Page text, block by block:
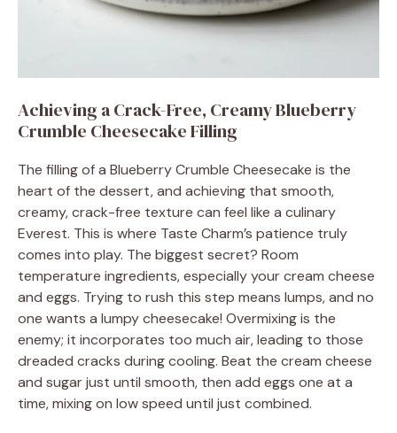
Achieving a Crack-Free, Creamy Blueberry
Crumble Cheesecake Filling
The filling of a Blueberry Crumble Cheesecake is the
heart of the dessert, and achieving that smooth,
creamy, crack-free texture can feel like a culinary
Everest. This is where Taste Charm’s patience truly
comes into play. The biggest secret? Room
temperature ingredients, especially your cream cheese
and eggs. Trying to rush this step means lumps, and no
one wants a lumpy cheesecake! Overmixing is the
enemy; it incorporates too much air, leading to those
dreaded cracks during cooling. Beat the cream cheese
and sugar just until smooth, then add eggs one at a
time, mixing on low speed until just combined.